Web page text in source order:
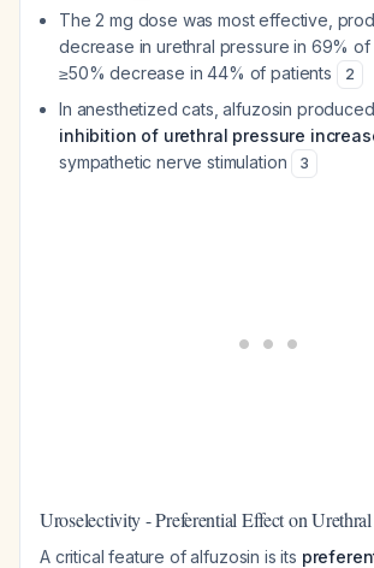
The 2 mg dose was most effective,
decrease in urethral pressure in 69% of
≥50% decrease in 44% of patients
2
In anesthetized cats, alfuzosin produced
inhibition of urethral pressure
sympathetic nerve stimulation
3
Uroselectivity - Preferential Effect on
A critical feature of alfuzosin is its